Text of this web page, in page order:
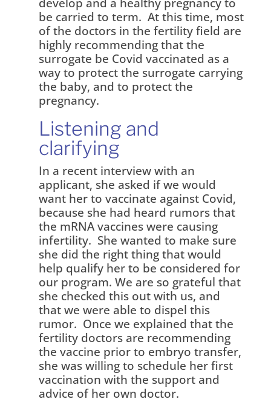
be carried to term. At this time, most
of the doctors in the fertility field are
highly recommending that the
surrogate be Covid vaccinated as a
way to protect the surrogate carrying
the baby, and to protect the
pregnancy.
Listening and
clarifying
In a recent interview with an
applicant, she asked if we would
want her to vaccinate against Covid,
because she had heard rumors that
the mRNA vaccines were causing
infertility. She wanted to make sure
she did the right thing that would
help qualify her to be considered for
our program. We are so grateful that
she checked this out with us, and
that we were able to dispel this
rumor. Once we explained that the
fertility doctors are recommending
the vaccine prior to embryo transfer,
she was willing to schedule her first
vaccination with the support and
advice of her own doctor.